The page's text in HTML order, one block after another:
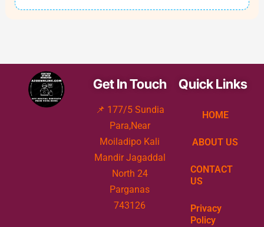
Get In Touch
📌 177/5 Sundia
Para,Near
Moiladipo Kali
Mandir Jagaddal
North 24
Parganas
743126
Quick Links
HOME
ABOUT US
CONTACT
US
Privacy
Policy